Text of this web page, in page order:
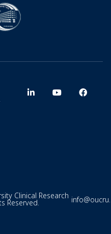
Clinical Research
Reserved.